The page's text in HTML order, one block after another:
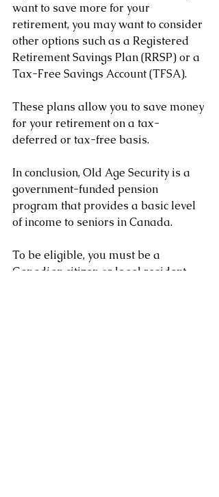
want to save more for your
retirement, you may want to consider
other options such as a Registered
Retirement Savings Plan (RRSP) or a
Tax-Free Savings Account (TFSA).
These plans allow you to save money
for your retirement on a tax-
deferred or tax-free basis.
In conclusion, Old Age Security is a
government-funded pension
program that provides a basic level
of income to seniors in Canada.
To be eligible, you must be a
Canadian citizen or legal resident